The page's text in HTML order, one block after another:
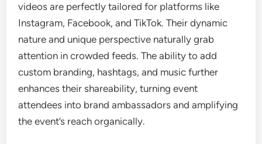
videos are perfectly tailored for platforms like
Instagram, Facebook, and TikTok. Their dynamic
nature and unique perspective naturally grab
attention in crowded feeds. The ability to add
custom branding, hashtags, and music further
enhances their shareability, turning event
attendees into brand ambassadors and amplifying
the event’s reach organically.